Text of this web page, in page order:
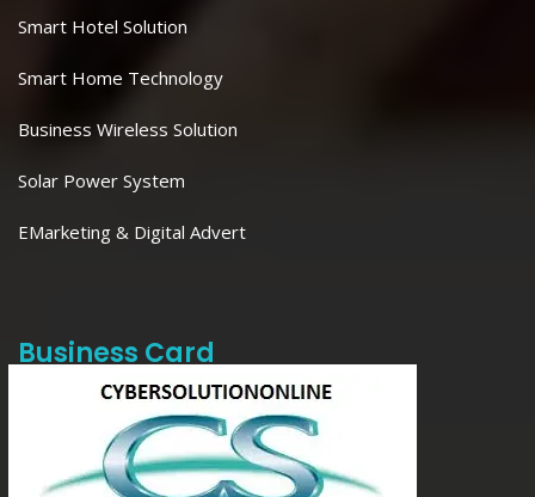
Smart Hotel Solution
Smart Home Technology
Business Wireless Solution
Solar Power System
EMarketing & Digital Advert
Business Card